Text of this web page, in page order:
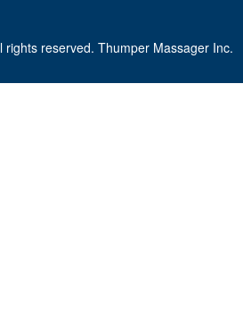
reserved. Thumper Massager Inc.